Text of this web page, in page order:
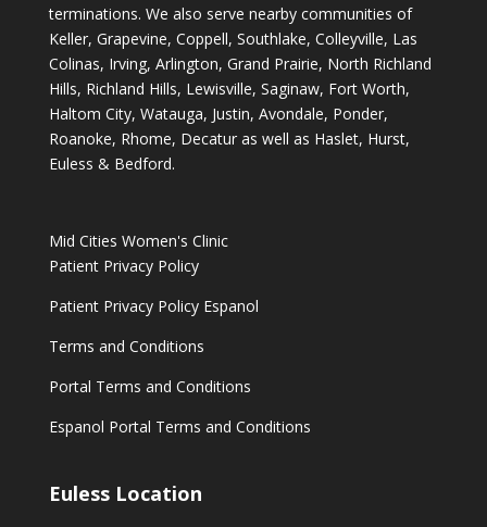
terminations. We also serve nearby communities of
Keller, Grapevine, Coppell, Southlake, Colleyville, Las
Colinas, Irving, Arlington, Grand Prairie, North Richland
Hills, Richland Hills, Lewisville, Saginaw, Fort Worth,
Haltom City, Watauga, Justin, Avondale, Ponder,
Roanoke, Rhome, Decatur as well as Haslet, Hurst,
Euless & Bedford.
Mid Cities Women's Clinic
Patient Privacy Policy
Patient Privacy Policy Espanol
Terms and Conditions
Portal Terms and Conditions
Espanol Portal Terms and Conditions
Euless Location